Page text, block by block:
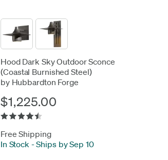
Hood Dark Sky Outdoor Sconce
(Coastal Burnished Steel)
by Hubbardton Forge
$1,225.00
Free Shipping
In Stock -Ships by Sep 10